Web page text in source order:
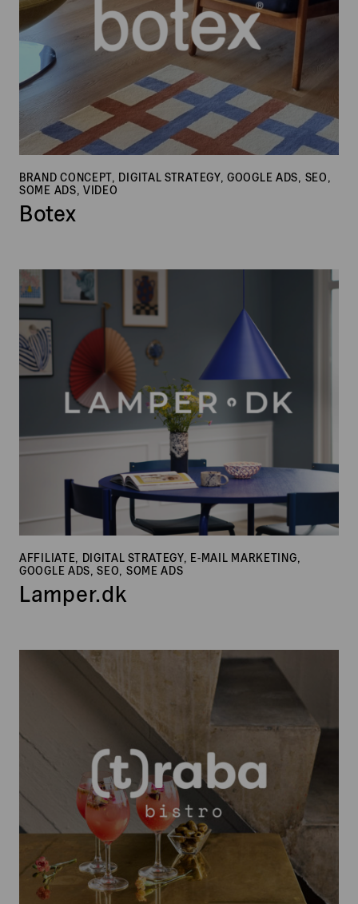
BRAND CONCEPT, DIGITAL STRATEGY, GOOGLE ADS, SEO,
SOME ADS, VIDEO
Botex
Lamper.dk
AFFILIATE, DIGITAL STRATEGY, E-MAIL MARKETING,
GOOGLE ADS, SEO, SOME ADS
Lamper.dk